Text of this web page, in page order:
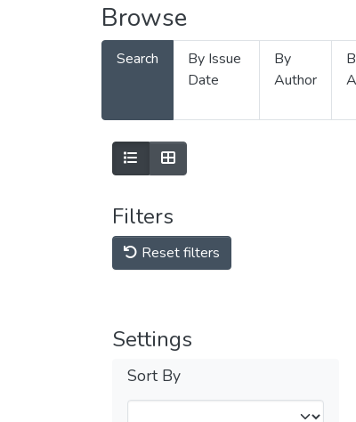
Browse
Search
By Issue
Date
By
Author
Filters
Reset filters
Settings
Sort By